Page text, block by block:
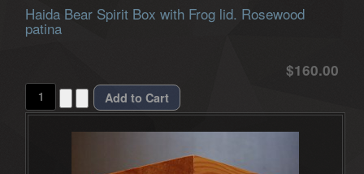
Haida Bear Spirit Box with Frog lid. Rosewood
patina
$160.00